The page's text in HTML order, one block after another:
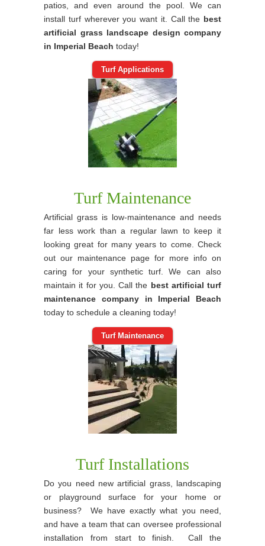
patios, and even around the pool. We can
install turf wherever you want it. Call the best
artificial grass landscape design company
in Imperial Beach today!
Turf Applications
Turf Maintenance
Artificial grass is low-maintenance and needs
far less work than a regular lawn to keep it
looking great for many years to come. Check
out our maintenance page for more info on
caring for your synthetic turf. We can also
maintain it for you. Call the best artificial turf
maintenance company in Imperial Beach
today to schedule a cleaning today!
Turf Maintenance
Turf Installations
Do you need new artificial grass, landscaping
or playground surface for your home or
business? We have exactly what you need,
and have a team that can oversee professional
installation from start to finish. Call the